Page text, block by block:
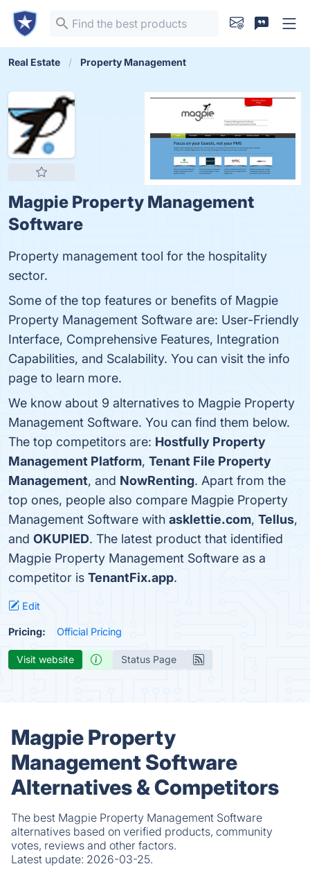
Real Estate Property Management
Magpie Property Management
Software
Property management tool for the hospitality
sector.
Some of the top features or benefits of Magpie
Property Management Software are: User-Friendly
Interface, Comprehensive Features, Integration
Capabilities, and Scalability. You can visit the info
page to learn more.
We know about 9 alternatives to Magpie Property
Management Software. You can find them below.
The top competitors are: Hostfully Property
Management Platform, Tenant File Property
Management, and NowRenting. Apart from the
top ones, people also compare Magpie Property
Management Software with asklettie.com, Tellus,
and OKUPIED. The latest product that identified
Magpie Property Management Software as a
competitor is TenantFix.app.
Edit
Pricing: Official Pricing
Visit website Status Page
Magpie Property
Management Software
Alternatives & Competitors
The best Magpie Property Management Software
alternatives based on verified products, community
votes, reviews and other factors.
Latest update: 2026-03-25.